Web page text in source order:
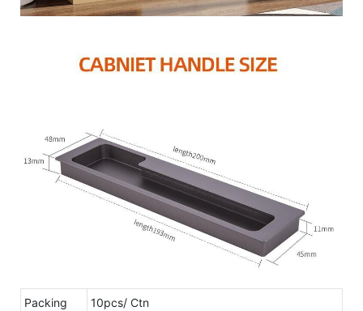
Packing 10pcs/ Ctn